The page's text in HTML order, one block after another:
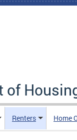
of
Renters Home